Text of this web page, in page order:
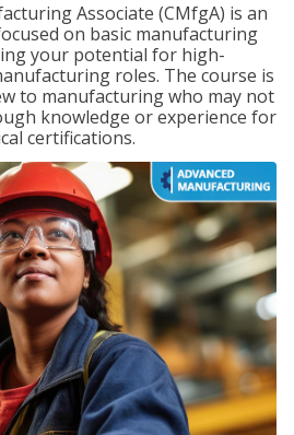
Associate (CMfgA) is an
on basic manufacturing
your potential for high-
roles. The course is
to manufacturing who may not
knowledge or experience for
certifications.